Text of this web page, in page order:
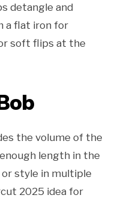
detangle and
a flat iron for
soft flips at the
the volume of the
length in the
style in multiple
2025 idea for